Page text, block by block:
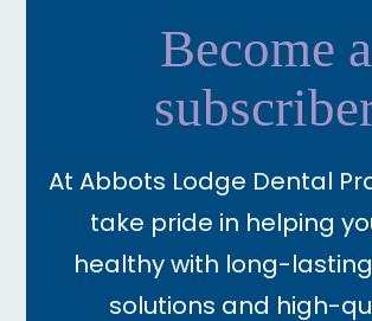
Become a
At Abbots Lodge Dental
take pride in helping
healthy with long-
solutions and high-